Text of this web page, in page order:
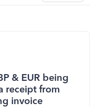
& EUR being
receipt from
invoice